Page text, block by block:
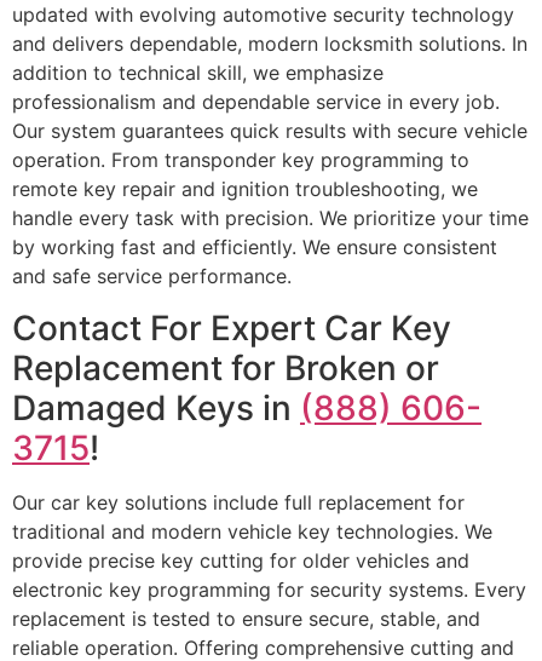
updated with evolving automotive security technology
and delivers dependable, modern locksmith solutions. In
addition to technical skill, we emphasize
professionalism and dependable service in every job.
Our system guarantees quick results with secure vehicle
operation. From transponder key programming to
remote key repair and ignition troubleshooting, we
handle every task with precision. We prioritize your time
by working fast and efficiently. We ensure consistent
and safe service performance.
Contact For Expert Car Key
Replacement for Broken or
Damaged Keys in (888) 606-
3715!
Our car key solutions include full replacement for
traditional and modern vehicle key technologies. We
provide precise key cutting for older vehicles and
electronic key programming for security systems. Every
replacement is tested to ensure secure, stable, and
reliable operation. Offering comprehensive cutting and